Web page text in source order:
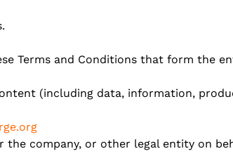
Terms and Conditions that form the
(including data, information,
the company, or other legal entity on